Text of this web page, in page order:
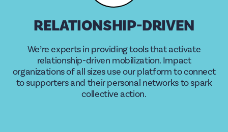
RELATIONSHIP-DRIVEN
We’re experts in providing tools that activate
relationship-driven mobilization. Impact
organizations of all sizes use our platform to connect
to supporters and their personal networks to spark
collective action.